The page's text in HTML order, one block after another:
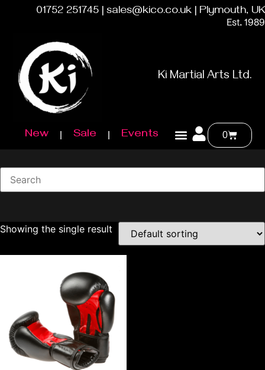
01752 251745 | sales@kico.co.uk | Plymouth, UK
Est. 1989
Ki Martial Arts Ltd.
New Sale Events 0
Showing the single result